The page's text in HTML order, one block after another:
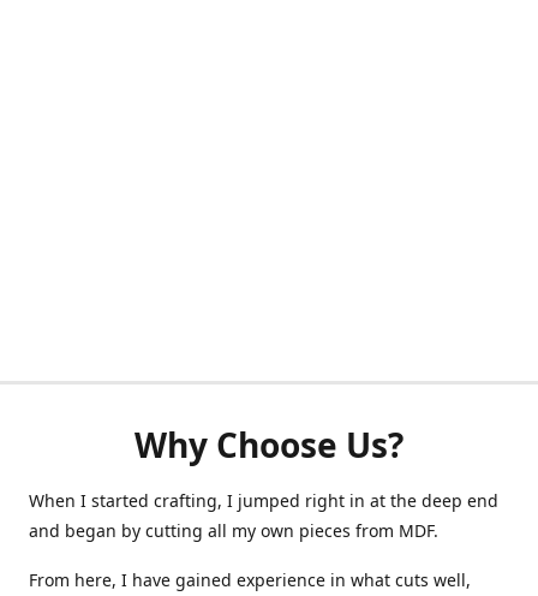
Why Choose Us?
When I started crafting, I jumped right in at the deep end
and began by cutting all my own pieces from MDF.
From here, I have gained experience in what cuts well,